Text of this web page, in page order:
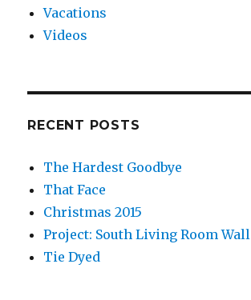
Vacations
Videos
RECENT POSTS
The Hardest Goodbye
That Face
Christmas 2015
Project: South Living Room Wall
Tie Dyed